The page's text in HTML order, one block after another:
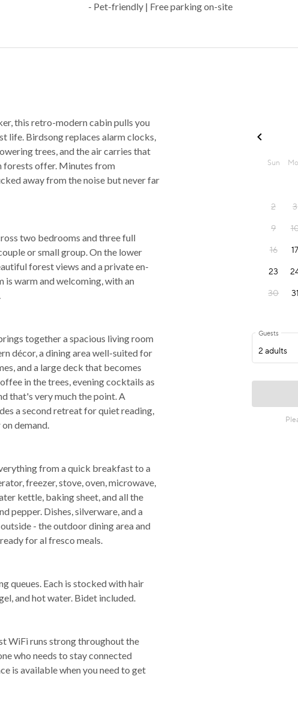
- Pet-friendly | Free parking on-site
this retro-modern cabin pulls you
life. Birdsong replaces alarm clocks,
trees, and the air carries that
forests offer. Minutes from
away from the noise but never far
two bedrooms and three full
or small group. On the lower
forest views and a private en-
is warm and welcoming, with an
together a spacious living room
décor, a dining area well-suited for
and a large deck that becomes
in the trees, evening cocktails as
that's very much the point. A
a second retreat for quiet reading,
demand.
from a quick breakfast to a
freezer, stove, oven, microwave,
kettle, baking sheet, and all the
pepper. Dishes, silverware, and a
- the outdoor dining area and
for al fresco meals.
queues. Each is stocked with hair
and hot water. Bidet included.
WiFi runs strong throughout the
who needs to stay connected
is available when you need to get